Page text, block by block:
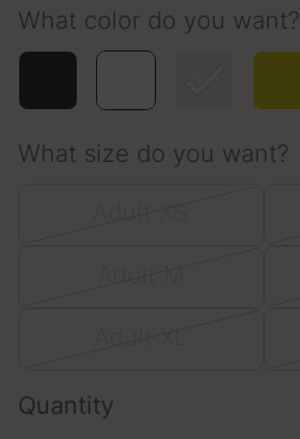
What color do you want?
What size do you want?
Quantity